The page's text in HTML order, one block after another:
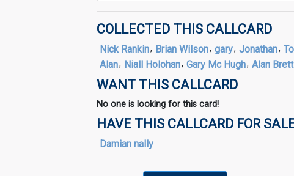
COLLECTED THIS CALLCARD
Nick Rankin, Brian Wilson, gary, Jonathan,
Alan, Niall Holohan, Gary Mc Hugh, Alan Brett
WANT THIS CALLCARD
No one is looking for this card!
HAVE THIS CALLCARD FOR
Damian nally